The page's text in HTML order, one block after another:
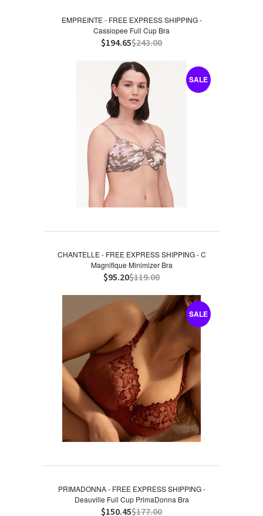
EMPREINTE - FREE EXPRESS SHIPPING -
Cassiopee Full Cup Bra
$194.65$243.00
SALE
CHANTELLE - FREE EXPRESS SHIPPING - C
Magnifique Minimizer Bra
$95.20$119.00
SALE
PRIMADONNA - FREE EXPRESS SHIPPING -
Deauville Full Cup PrimaDonna Bra
$150.45$177.00